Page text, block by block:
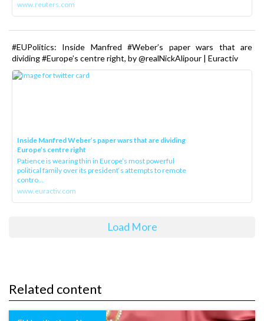
www.reuters.com
#EUPolitics: Inside Manfred #Weber’s paper wars that are
dividing #Europe’s centre right, by @realNickAlipour | Euractiv
Inside Manfred Weber’s paper wars that are dividing
Europe’s centre right
Patience is wearing thin in Europe’s most powerful
political family over its president‘s attempts to remote
contro...
www.euractiv.com
Load More
Related content